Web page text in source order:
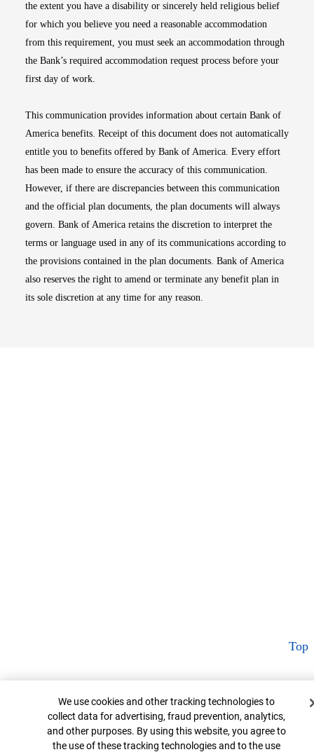
the extent you have a disability or sincerely held religious belief
for which you believe you need a reasonable accommodation
from this requirement, you must seek an accommodation through
the Bank’s required accommodation request process before your
first day of work.
This communication provides information about certain Bank of
America benefits. Receipt of this document does not automatically
entitle you to benefits offered by Bank of America. Every effort
has been made to ensure the accuracy of this communication.
However, if there are discrepancies between this communication
and the official plan documents, the plan documents will always
govern. Bank of America retains the discretion to interpret the
terms or language used in any of its communications according to
the provisions contained in the plan documents. Bank of America
also reserves the right to amend or terminate any benefit plan in
its sole discretion at any time for any reason.
Top
Cookie Banner
We use cookies and other tracking technologies to
collect data for advertising, fraud prevention, analytics,
and other purposes. By using this website, you agree to
the use of these tracking technologies and to the use